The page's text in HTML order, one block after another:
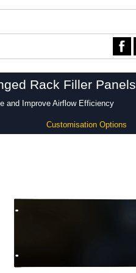
Rack Filler Panels
and Improve Airflow Efficiency
Customisation Options